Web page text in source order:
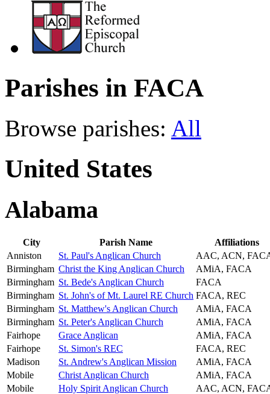
Parishes in FACA
Browse parishes: All
United States
Alabama
City Parish Name
Affiliations
Anniston
St. Paul's Anglican Church
AAC, ACN,
Birmingham Christ the King Anglican Church
AMiA, FACA
Birmingham St. Bede's Anglican Church
FACA
Birmingham St. John's of Mt. Laurel RE Church FACA, REC
Birmingham St. Matthew's Anglican Church
AMiA, FACA
Birmingham St. Peter's Anglican Church
AMiA, FACA
Fairhope
Grace Anglican
AMiA, FACA
Fairhope
St. Simon's REC
FACA, REC
Madison
St. Andrew's Anglican Mission
AMiA, FACA
Mobile
Christ Anglican Church
AMiA, FACA
Mobile
Holy Spirit Anglican Church
AAC, ACN,